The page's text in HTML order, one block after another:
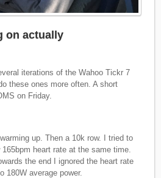
on actually
iterations of the Wahoo Tickr 7
these ones more often. A short
on Friday.
up. Then a 10k row. I tried to
heart rate at the same time.
the end I ignored the heart rate
180W average power.